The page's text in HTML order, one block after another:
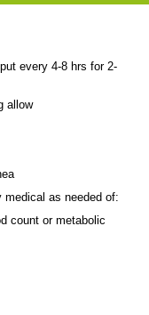
every 4-8 hrs for 2-
allow
medical as needed of:
count or metabolic